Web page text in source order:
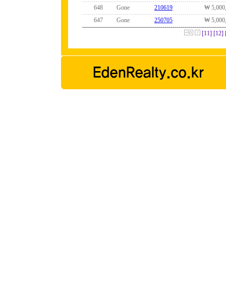
648
Gone 210619
₩
647
Gone 250705
₩
[11] [12]